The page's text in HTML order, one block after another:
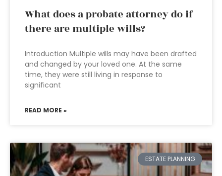
What does a probate attorney do if
there are multiple wills?
Introduction Multiple wills may have been drafted
and changed by your loved one. At the same
time, they were still living in response to
significant
READ MORE »
ESTATE PLANNING